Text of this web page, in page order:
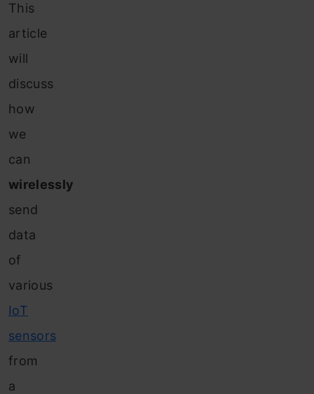
This
article
will
discuss
how
we
can
wirelessly
send
data
of
various
IoT
sensors
from
a